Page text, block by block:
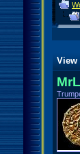
View